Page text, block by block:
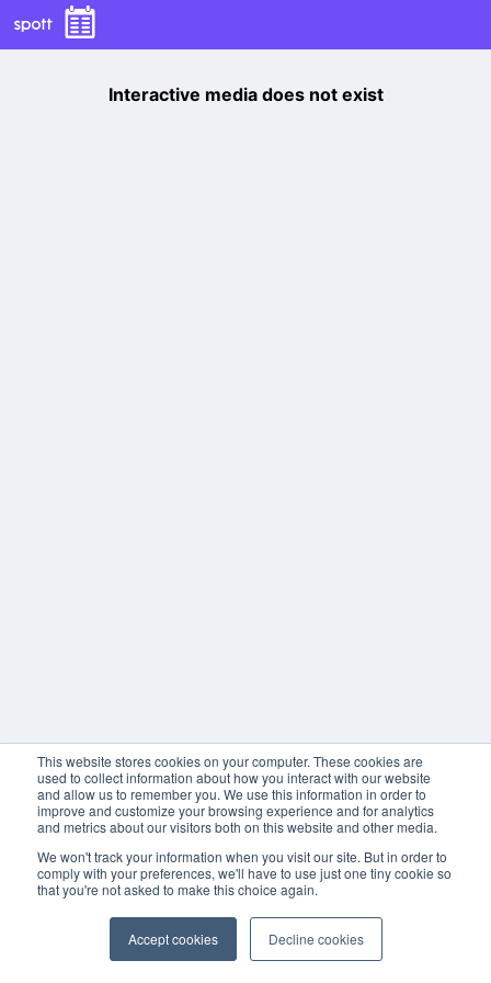
This website stores cookies on your computer. These cookies are
used to collect information about how you interact with our website
and allow us to remember you. We use this information in order to
improve and customize your browsing experience and for analytics
and metrics about our visitors both on this website and other media.
We won't track your information when you visit our site. But in order to
comply with your preferences, we'll have to use just one tiny cookie so
that you're not asked to make this choice again.
Accept cookies Decline cookies
Interactive media does not exist